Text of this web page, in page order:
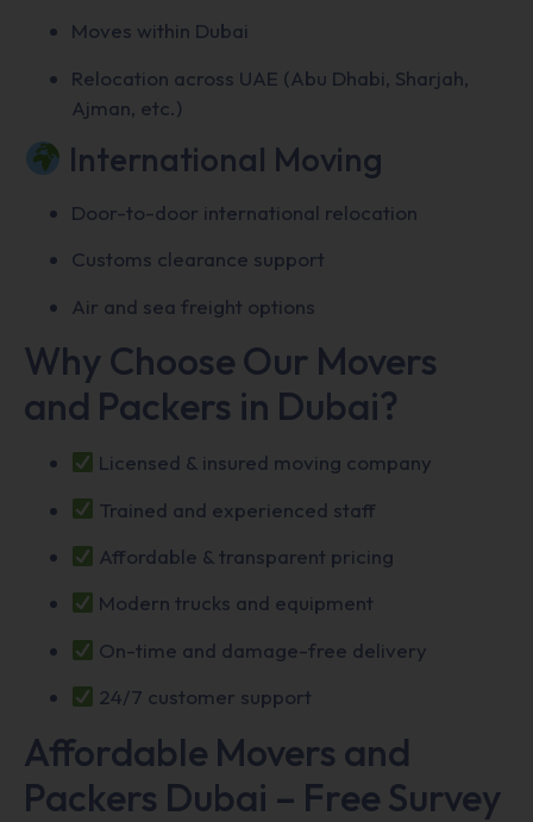
Moves within Dubai
Relocation across UAE (Abu Dhabi, Sharjah,
Ajman, etc.)
International Moving
Door-to-door international relocation
Customs clearance support
Air and sea freight options
Why Choose Our Movers
and Packers in Dubai?
Licensed & insured moving company
Trained and experienced staff
Affordable & transparent pricing
Modern trucks and equipment
On-time and damage-free delivery
24/7 customer support
Affordable Movers and
Packers Dubai – Free Survey